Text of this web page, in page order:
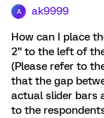
A ak9999
How can I place
2” to the left of
(Please refer to
that the gap
actual slider bars
to the